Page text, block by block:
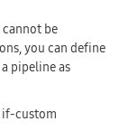
be
you can define
pipeline as
if-custom